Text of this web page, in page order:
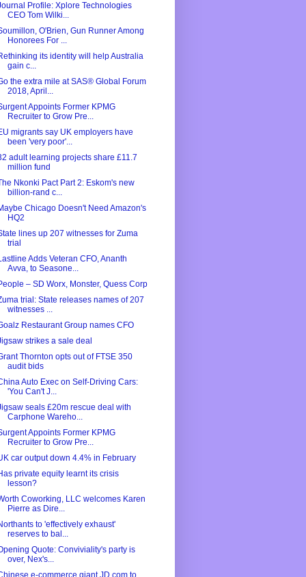
Profile: Xplore Technologies
CEO Tom Wilki...
O'Brien, Gun Runner Among
Honorees For ...
its identity will help Australia
gain c...
the extra mile at SAS® Global Forum
2018, April...
Appoints Former KPMG
Recruiter to Grow Pre...
migrants say UK employers have
been 'very poor'...
adult learning projects share £11.7
million fund
Nkonki Pact Part 2: Eskom's new
billion-rand c...
Chicago Doesn't Need Amazon's
HQ2
lines up 207 witnesses for Zuma
trial
Adds Veteran CFO, Ananth
Avva, to Seasone...
– SD Worx, Monster, Quess Corp
trial: State releases names of 207
witnesses ...
Restaurant Group names CFO
strikes a sale deal
Thornton opts out of FTSE 350
audit bids
Auto Exec on Self-Driving Cars:
'You Can't J...
seals £20m rescue deal with
Carphone Wareho...
Appoints Former KPMG
Recruiter to Grow Pre...
car output down 4.4% in February
private equity learnt its crisis
lesson?
Coworking, LLC welcomes Karen
Pierre as Dire...
to 'effectively exhaust'
reserves to bal...
Quote: Conviviality's party is
over, Nex's...